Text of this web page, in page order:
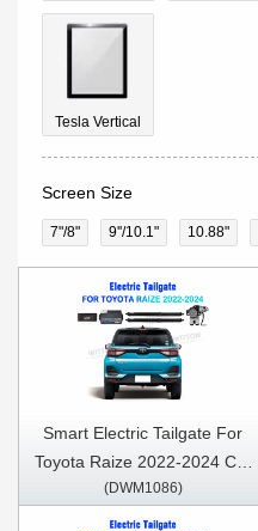
Tesla Vertical
Screen Size
7"/8" 9''/10.1" 10.88"
Smart Electric Tailgate For
Toyota Raize 2022-2024 Car
Trunk Open & Close Electric
Suction Tailgate Intelligent
(DWM1086)